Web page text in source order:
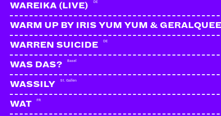
WAREIKA (LIVE) DE
WARM UP BY IRIS YUM YUM &
WARREN SUICIDE DE
WAS DAS? Basel
WASSILY St. Gallen
WAT FR